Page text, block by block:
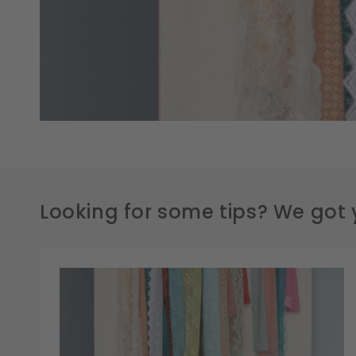
Looking for some tips? We got